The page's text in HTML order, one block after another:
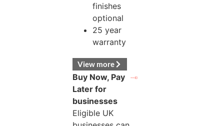
finishes
optional
25 year
warranty
View more
Buy Now, Pay
Later for
businesses
Eligible UK